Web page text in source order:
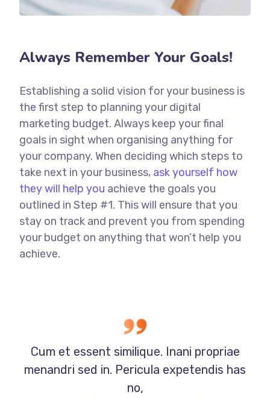
Always Remember Your Goals!
Establishing a solid vision for your business is
the first step to planning your digital
marketing budget. Always keep your final
goals in sight when organising anything for
your company. When deciding which steps to
take next in your business, ask yourself how
they will help you achieve the goals you
outlined in Step #1. This will ensure that you
stay on track and prevent you from spending
your budget on anything that won’t help you
achieve.
Cum et essent similique. Inani propriae
menandri sed in. Pericula expetendis has
no,